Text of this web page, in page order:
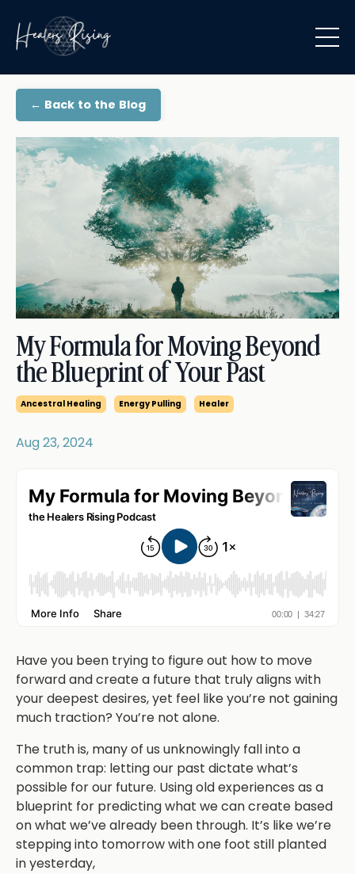
← Back to the Blog
My Formula for Moving Beyond
the Blueprint of Your Past
Ancestral Healing Energy Pulling Healer
Aug 23, 2024
Have you been trying to figure out how to move
forward and create a future that truly aligns with
your deepest desires, yet feel like you’re not gaining
much traction? You’re not alone.
The truth is, many of us unknowingly fall into a
common trap: letting our past dictate what’s
possible for our future. Using old experiences as a
blueprint for predicting what we can create based
on what we’ve already been through. It’s like we’re
stepping into tomorrow with one foot still planted
in yesterday,